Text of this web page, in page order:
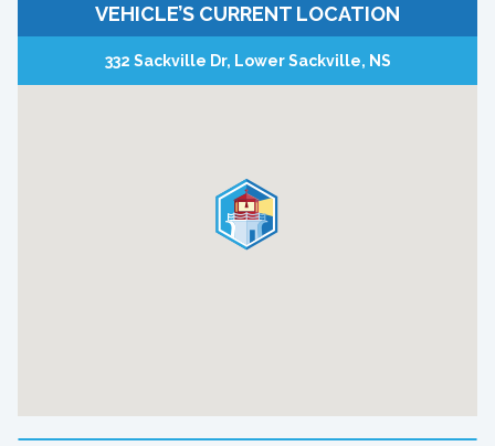
VEHICLE’S CURRENT LOCATION
332 Sackville Dr, Lower Sackville, NS